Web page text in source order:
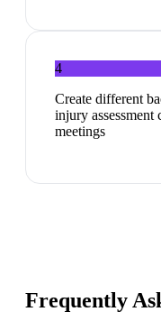
4
Create different
injury
meetings
Frequently